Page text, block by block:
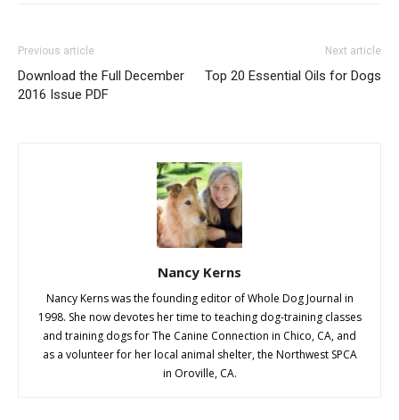
Previous article
Download the Full December
2016 Issue PDF
Next article
Top 20 Essential Oils for Dogs
Nancy Kerns
Nancy Kerns was the founding editor of Whole Dog Journal in
1998. She now devotes her time to teaching dog-training classes
and training dogs for The Canine Connection in Chico, CA, and
as a volunteer for her local animal shelter, the Northwest SPCA
in Oroville, CA.